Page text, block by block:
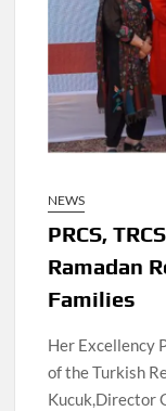
NEWS
PRCS,
Ramadan
Families
Her Excellency
of the Turkish
Kucuk,Director